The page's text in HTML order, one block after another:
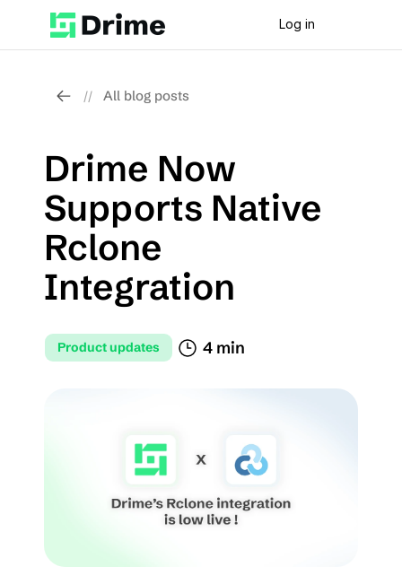
Log in
// All blog posts
Product updates 4 min
Drime Now
Supports Native
Rclone
Integration